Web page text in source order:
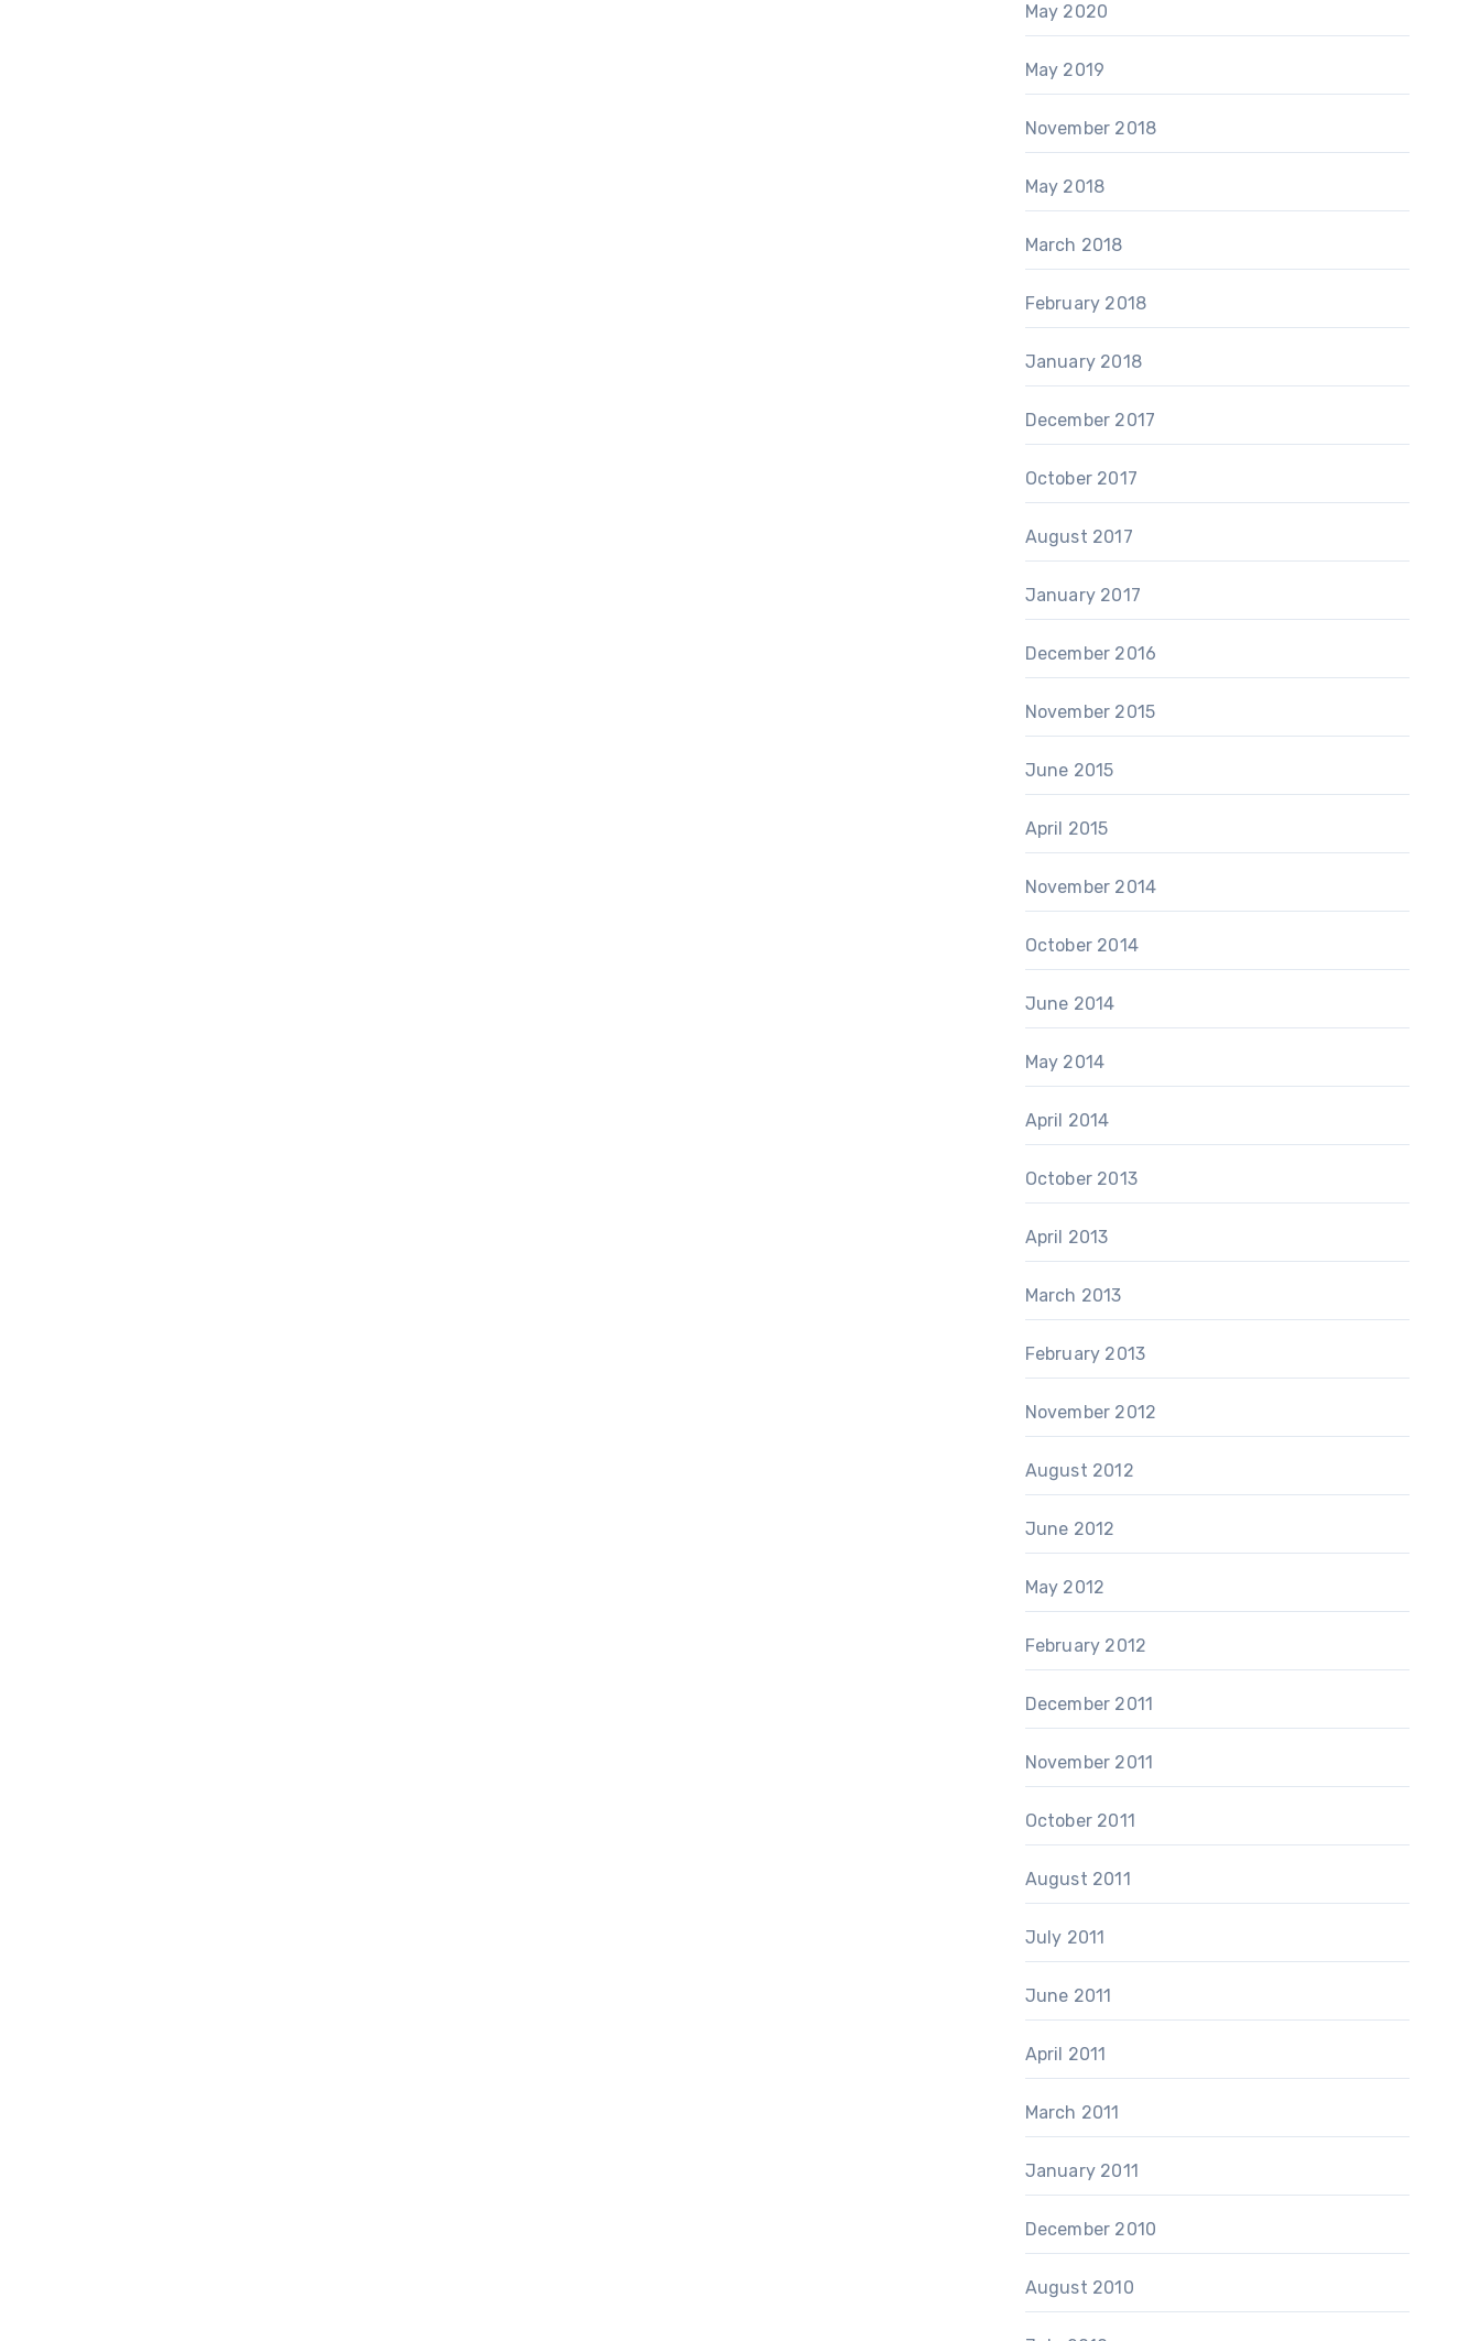
May 2020
May 2019
November 2018
May 2018
March 2018
February 2018
January 2018
December 2017
October 2017
August 2017
January 2017
December 2016
November 2015
June 2015
April 2015
November 2014
October 2014
June 2014
May 2014
April 2014
October 2013
April 2013
March 2013
February 2013
November 2012
August 2012
June 2012
May 2012
February 2012
December 2011
November 2011
October 2011
August 2011
July 2011
June 2011
April 2011
March 2011
January 2011
December 2010
August 2010